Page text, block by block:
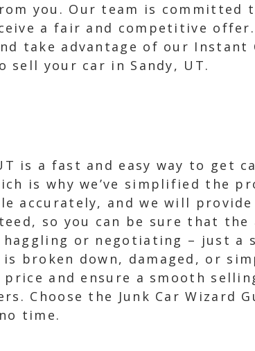
you. Our team is committed
a fair and competitive
take advantage of our Instant
your car in Sandy, UT.
is a fast and easy way to get
is why we’ve simplified the
accurately, and we will
so you can be sure that
haggling or negotiating – just a
broken down, damaged, or
and ensure a smooth
Choose the Junk Car Wizard
time.